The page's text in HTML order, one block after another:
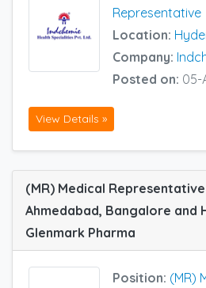
Representative
Location:
Company:
Posted on: 05-
View Details »
(MR) Medical
Ahmedabad, Bangalore and
Glenmark Pharma
Position: (MR)